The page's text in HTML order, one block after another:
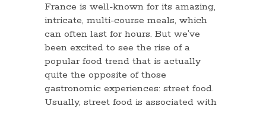
France is well-known for its amazing,
intricate, multi-course meals, which
can often last for hours. But we’ve
been excited to see the rise of a
popular food trend that is actually
quite the opposite of those
gastronomic experiences: street food.
Usually, street food is associated with